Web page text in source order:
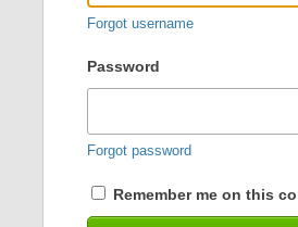
Forgot username
Password
Forgot password
Remember me on this